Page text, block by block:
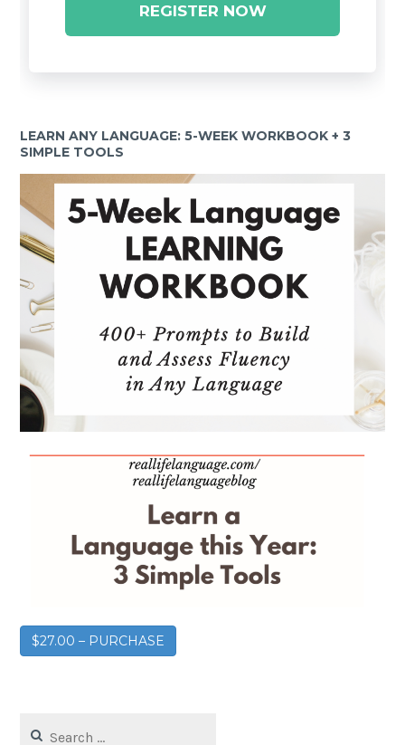
REGISTER NOW
LEARN ANY LANGUAGE: 5-WEEK WORKBOOK + 3
SIMPLE TOOLS
$27.00 – PURCHASE